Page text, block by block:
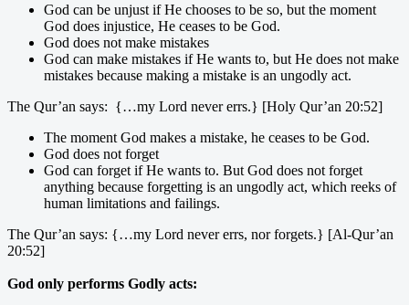
God can be unjust if He chooses to be so, but the moment
God does injustice, He ceases to be God.
God does not make mistakes
God can make mistakes if He wants to, but He does not make
mistakes because making a mistake is an ungodly act.
The Qur’an says: {…my Lord never errs.} [Holy Qur’an 20:52]
The moment God makes a mistake, he ceases to be God.
God does not forget
God can forget if He wants to. But God does not forget
anything because forgetting is an ungodly act, which reeks of
human limitations and failings.
The Qur’an says: {…my Lord never errs, nor forgets.} [Al-Qur’an
20:52]
God only performs Godly acts: